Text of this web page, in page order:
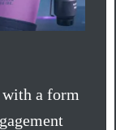
with a form